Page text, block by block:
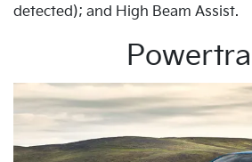
detected); and High Beam Assist.